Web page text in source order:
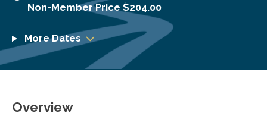
Non-Member Price $204.00
More Dates
Overview